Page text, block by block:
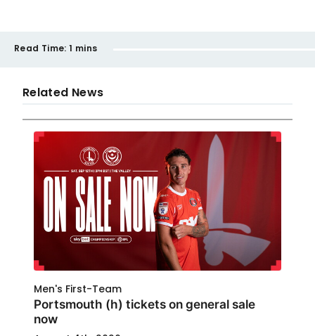
Read Time: 1 mins
Related News
Men's First-Team
Portsmouth (h) tickets on general sale
now